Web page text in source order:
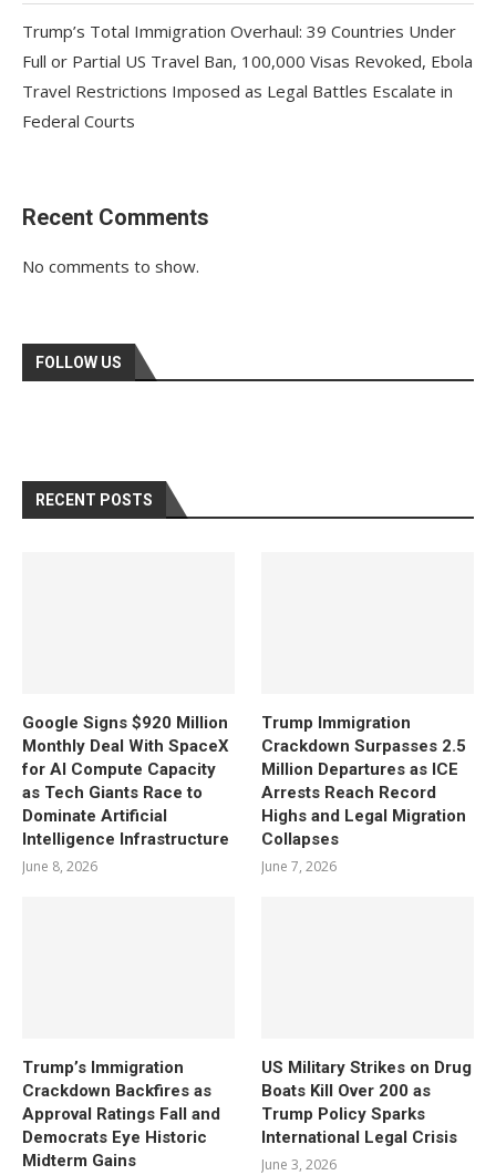
Trump’s Total Immigration Overhaul: 39 Countries Under
Full or Partial US Travel Ban, 100,000 Visas Revoked, Ebola
Travel Restrictions Imposed as Legal Battles Escalate in
Federal Courts
Recent Comments
No comments to show.
FOLLOW US
RECENT POSTS
Google Signs $920 Million
Monthly Deal With SpaceX
for AI Compute Capacity
as Tech Giants Race to
Dominate Artificial
Intelligence Infrastructure
June 8, 2026
Trump Immigration
Crackdown Surpasses 2.5
Million Departures as ICE
Arrests Reach Record
Highs and Legal Migration
Collapses
June 7, 2026
Trump’s Immigration
Crackdown Backfires as
Approval Ratings Fall and
Democrats Eye Historic
Midterm Gains
US Military Strikes on Drug
Boats Kill Over 200 as
Trump Policy Sparks
International Legal Crisis
June 3, 2026